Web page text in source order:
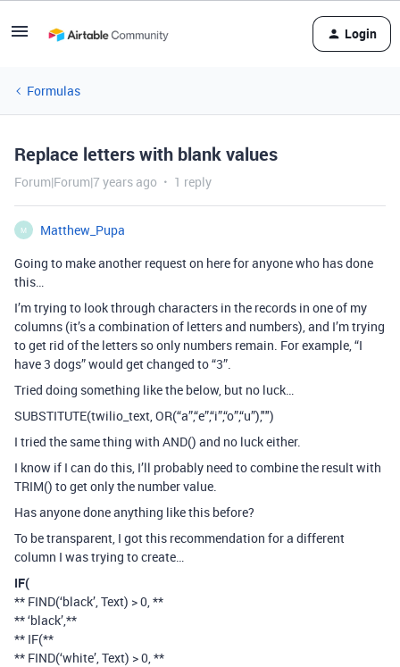
Login
Formulas
Replace letters with blank values
Forum|Forum|7 years ago 1 reply
M
Matthew_Pupa
Going to make another request on here for anyone who has done
this…
I’m trying to look through characters in the records in one of my
columns (it’s a combination of letters and numbers), and I’m trying
to get rid of the letters so only numbers remain. For example, “I
have 3 dogs” would get changed to “3”.
Tried doing something like the below, but no luck…
SUBSTITUTE(twilio_text, OR(“a”,“e”,“i”,“o”,“u”),"")
I tried the same thing with AND() and no luck either.
I know if I can do this, I’ll probably need to combine the result with
TRIM() to get only the number value.
Has anyone done anything like this before?
To be transparent, I got this recommendation for a different
column I was trying to create…
IF(
** FIND(‘black’, Text) > 0, **
** ‘black’,**
** IF(**
** FIND(‘white’, Text) > 0, **